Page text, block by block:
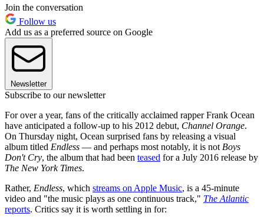
Join the conversation
Follow us
Add us as a preferred source on Google
Newsletter
Subscribe to our newsletter
For over a year, fans of the critically acclaimed rapper Frank Ocean
have anticipated a follow-up to his 2012 debut, Channel Orange.
On Thursday night, Ocean surprised fans by releasing a visual
album titled Endless — and perhaps most notably, it is not Boys
Don't Cry, the album that had been teased for a July 2016 release by
The New York Times.
Rather, Endless, which streams on Apple Music, is a 45-minute
video and "the music plays as one continuous track," The Atlantic
reports. Critics say it is worth settling in for: